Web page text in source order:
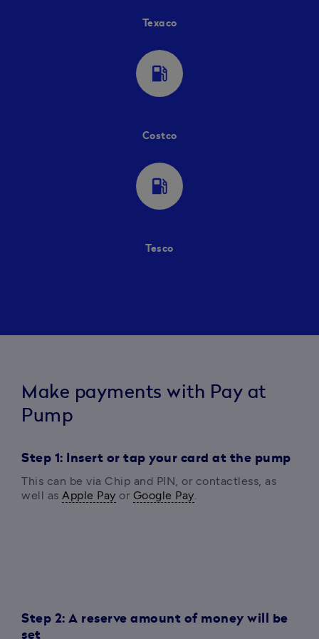
Texaco
local_gas_station
Costco
local_gas_station
Tesco
Make payments with Pay at
Pump
Step 1: Insert or tap your card at the pump
This can be via Chip and PIN, or contactless, as
well as Apple Pay or Google Pay.
Step 2: A reserve amount of money will be
set